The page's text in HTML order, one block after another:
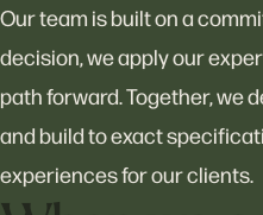
Our team is built on a
decision, we apply our
path forward. Together, we
and build to exact
experiences for our clients.